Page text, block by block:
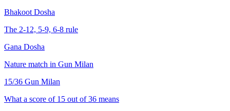
Bhakoot Dosha
The 2-12, 5-9, 6-8 rule
Gana Dosha
Nature match in Gun Milan
15/36 Gun Milan
What a score of 15 out of 36 means